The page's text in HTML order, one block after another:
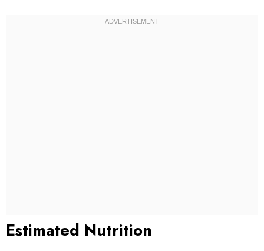
Estimated Nutrition